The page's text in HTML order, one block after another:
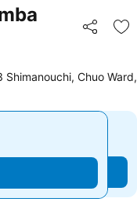
Share
Chuo Ward,